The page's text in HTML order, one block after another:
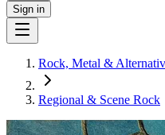
Sign in
Rock, Metal &
Regional & Scene Rock